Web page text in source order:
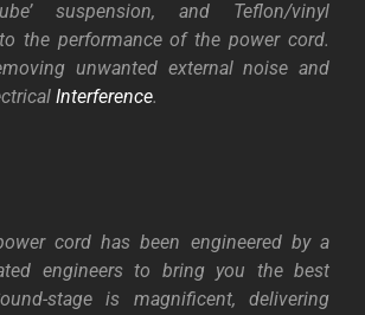
suspension, and Teflon/vinyl
the performance of the power cord.
unwanted external noise and
Interference.
cord has been engineered by a
engineers to bring you the best
stage is magnificent, delivering